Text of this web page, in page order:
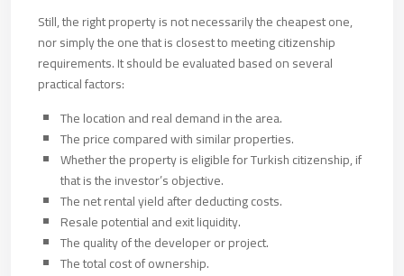
Still, the right property is not necessarily the cheapest one,
nor simply the one that is closest to meeting citizenship
requirements. It should be evaluated based on several
practical factors:
The location and real demand in the area.
The price compared with similar properties.
Whether the property is eligible for Turkish citizenship, if
that is the investor’s objective.
The net rental yield after deducting costs.
Resale potential and exit liquidity.
The quality of the developer or project.
The total cost of ownership.